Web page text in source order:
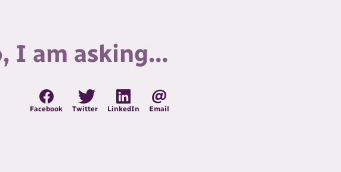
I am asking…
Facebook Twitter LinkedIn Email